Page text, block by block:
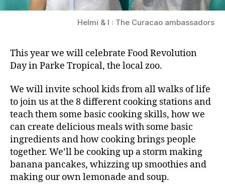
Helmi & I : The Curacao ambassadors
This year we will celebrate Food Revolution
Day in Parke Tropical, the local zoo.
We will invite school kids from all walks of life
to join us at the 8 different cooking stations and
teach them some basic cooking skills, how we
can create delicious meals with some basic
ingredients and how cooking brings people
together. We’ll be cooking up a storm making
banana pancakes, whizzing up smoothies and
making our own lemonade and soup.